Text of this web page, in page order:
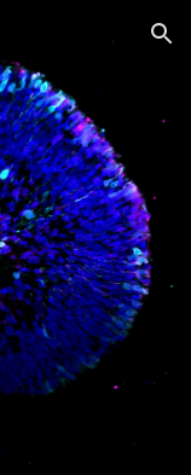
Skip to navigation